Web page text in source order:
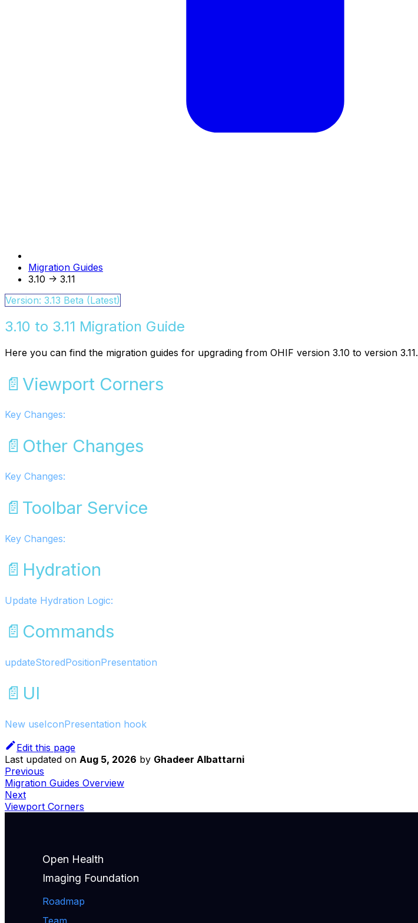
Migration Guides
3.10 -> 3.11
Version: 3.13 Beta (Latest)
3.10 to 3.11 Migration Guide
Here you can find the migration guides for upgrading from OHIF version 3.10 to version 3.11.
📄️ Viewport Corners
Key Changes:
📄️ Other Changes
Key Changes:
📄️ Toolbar Service
Key Changes:
📄️ Hydration
Update Hydration Logic:
📄️ Commands
updateStoredPositionPresentation
📄️ UI
New useIconPresentation hook
Edit this page
Last updated on Aug 5, 2026 by Ghadeer Albattarni
Previous
Migration Guides Overview
Next
Viewport Corners
Open Health
Imaging Foundation
Roadmap
Team